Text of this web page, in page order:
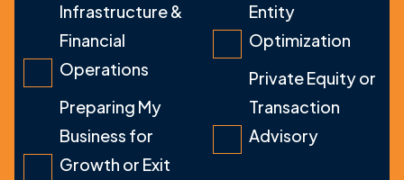
Infrastructure &
Financial
Operations
Preparing My
Business for
Growth or Exit
Entity
Optimization
Private Equity or
Transaction
Advisory